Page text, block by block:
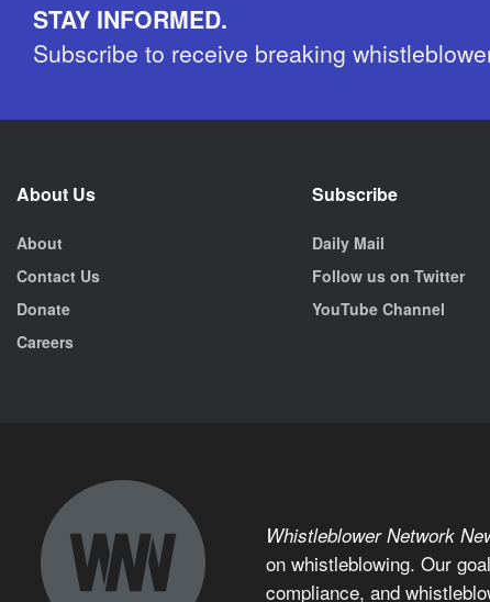
STAY INFORMED.
Subscribe to receive breaking
About Us
About
Contact Us
Donate
Careers
Subscribe
Daily Mail
Follow us on Twitter
YouTube Channel
Whistleblower Network
on whistleblowing. Our
compliance, and